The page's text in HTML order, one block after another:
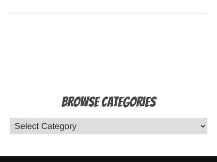
Browse Categories